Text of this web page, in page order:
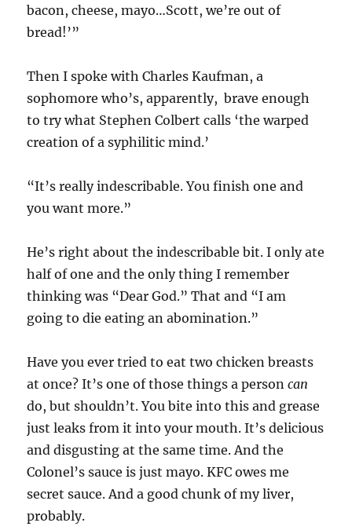
bacon, cheese, mayo…Scott, we’re out of
bread!’”
Then I spoke with Charles Kaufman, a
sophomore who’s, apparently, brave enough
to try what Stephen Colbert calls ‘the warped
creation of a syphilitic mind.’
“It’s really indescribable. You finish one and
you want more.”
He’s right about the indescribable bit. I only ate
half of one and the only thing I remember
thinking was “Dear God.” That and “I am
going to die eating an abomination.”
Have you ever tried to eat two chicken breasts
at once? It’s one of those things a personcan
do, but shouldn’t. You bite into this and grease
just leaks from it into your mouth. It’s delicious
and disgusting at the same time. And the
Colonel’s sauce is just mayo. KFC owes me
secret sauce. And a good chunk of my liver,
probably.